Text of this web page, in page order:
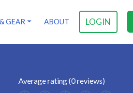
LOGIN
GEAR ABOUT
Average rating (0 reviews)